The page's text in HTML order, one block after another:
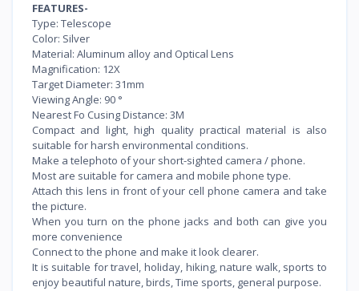
FEATURES-
Type: Telescope
Color: Silver
Material: Aluminum alloy and Optical Lens
Magnification: 12X
Target Diameter: 31mm
Viewing Angle: 90 °
Nearest Fo Cusing Distance: 3M
Compact and light, high quality practical material is also
suitable for harsh environmental conditions.
Make a telephoto of your short-sighted camera / phone.
Most are suitable for camera and mobile phone type.
Attach this lens in front of your cell phone camera and take
the picture.
When you turn on the phone jacks and both can give you
more convenience
Connect to the phone and make it look clearer.
It is suitable for travel, holiday, hiking, nature walk, sports to
enjoy beautiful nature, birds, Time sports, general purpose.